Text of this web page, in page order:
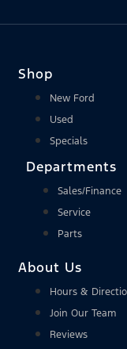
Shop
New Ford
Used
Specials
Departments
Sales/Finance
Service
Parts
About Us
Hours &
Join Our Team
Reviews